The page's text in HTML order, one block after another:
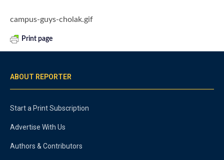
campus-guys-cholak.gif
Print page
ABOUT REPORTER
Start a Print Subscription
Advertise With Us
Authors & Contributors